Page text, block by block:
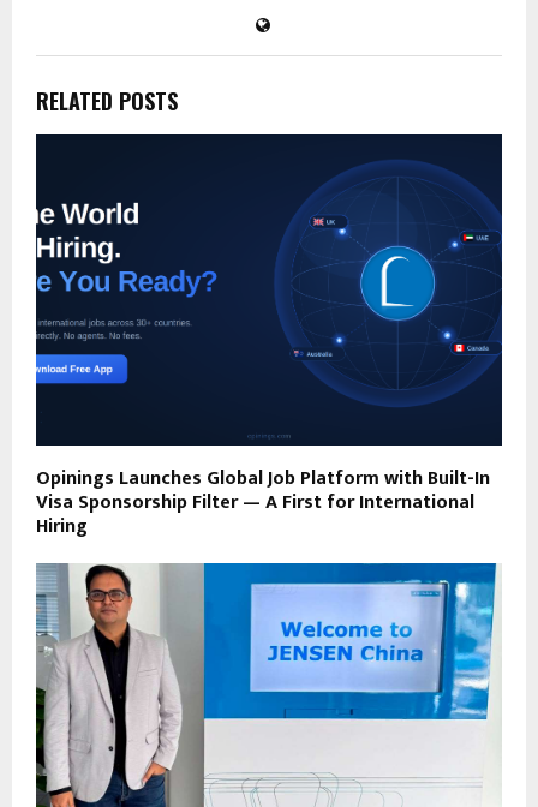
RELATED POSTS
Opinings Launches Global Job Platform with Built-In
Visa Sponsorship Filter — A First for International
Hiring